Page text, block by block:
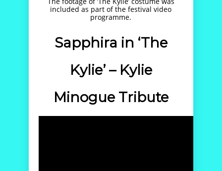
included as part of the festival video
programme.
Sapphira in ‘The
Kylie’ – Kylie
Minogue Tribute